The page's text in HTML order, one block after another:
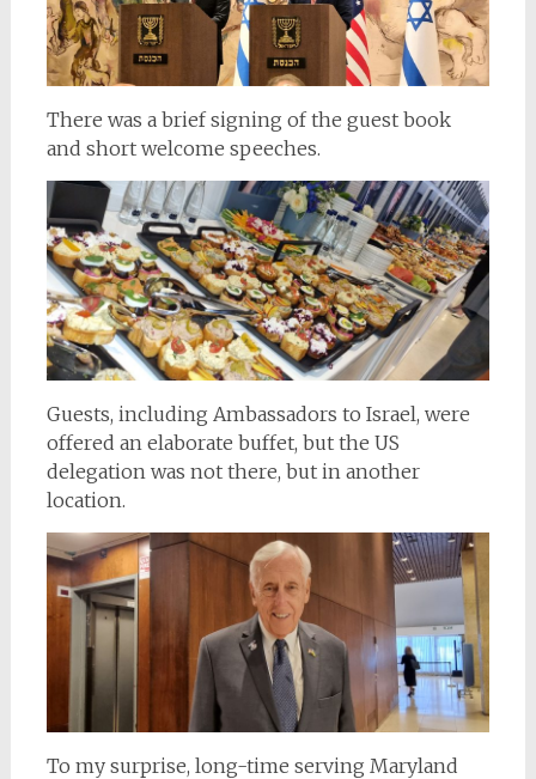
There was a brief signing of the guest book
and short welcome speeches.
Guests, including Ambassadors to Israel, were
offered an elaborate buffet, but the US
delegation was not there, but in another
location.
To my surprise, long-time serving Maryland